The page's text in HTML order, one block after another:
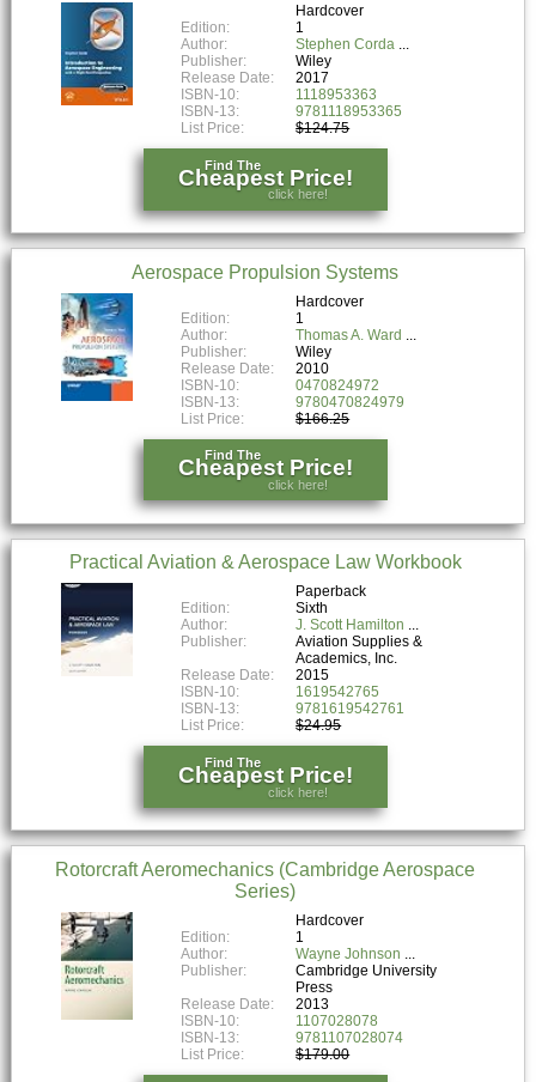
Hardcover
Edition:
1
Author:
Stephen Corda
Publisher:
Wiley
Release Date:
2017
ISBN-10:
1118953363
ISBN-13:
9781118953365
List Price:
$124.75
Find The
Cheapest Price!
click here!
Aerospace Propulsion Systems
Hardcover
Edition:
1
Author:
Thomas A. Ward
Publisher:
Wiley
Release Date:
2010
ISBN-10:
0470824972
ISBN-13:
9780470824979
List Price:
$166.25
Find The
Cheapest Price!
click here!
Practical Aviation & Aerospace Law Workbook
Paperback
Edition:
Sixth
Author:
J. Scott Hamilton
Publisher:
Aviation Supplies &
Academics, Inc.
Release Date:
2015
ISBN-10:
1619542765
ISBN-13:
9781619542761
List Price:
$24.95
Find The
Cheapest Price!
click here!
Rotorcraft Aeromechanics (Cambridge Aerospace
Series)
Hardcover
Edition:
1
Author:
Wayne Johnson
Publisher:
Cambridge University
Press
Release Date:
2013
ISBN-10:
1107028078
ISBN-13:
9781107028074
List Price:
$179.00